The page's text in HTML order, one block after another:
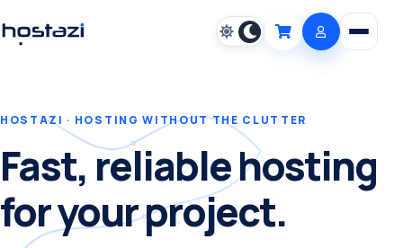
Cart Open
HOSTAZI · HOSTING WITHOUT THE CLUTTER
Fast, reliable hosting
for your project.